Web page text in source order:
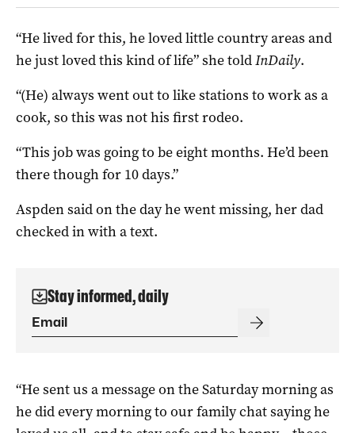
“He lived for this, he loved little country areas and
he just loved this kind of life” she toldInDaily.
“(He) always went out to like stations to work as a
cook, so this was not his first rodeo.
“This job was going to be eight months. He’d been
there though for 10 days.”
Aspden said on the day he went missing, her dad
checked in with a text.
Stay informed, daily
“He sent us a message on the Saturday morning as
he did every morning to our family chat saying he